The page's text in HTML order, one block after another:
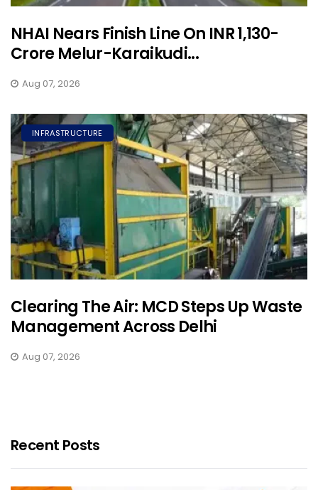
NHAI Nears Finish Line On INR 1,130-
Crore Melur-Karaikudi...
Aug 07, 2026
INFRASTRUCTURE
Clearing The Air: MCD Steps Up Waste
Management Across Delhi
Aug 07, 2026
Recent Posts